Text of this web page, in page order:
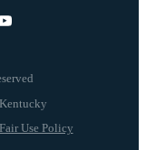
Fair Use Policy